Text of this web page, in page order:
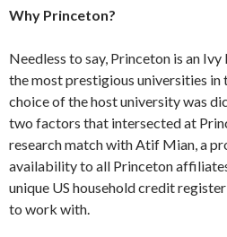
Why Princeton?
Needless to say, Princeton is an
the most prestigious universities
choice of the host university was
two factors that intersected at
research match with Atif Mian, a
availability to all Princeton
unique US household credit
to work with.